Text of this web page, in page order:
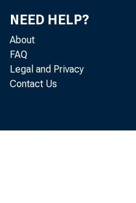
NEED HELP?
About
FAQ
Legal and Privacy
Contact Us